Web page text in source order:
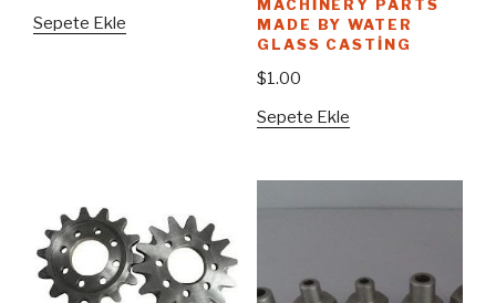
Sepete Ekle
MACHINERY PARTS
MADE BY WATER
GLASS CASTING
$1.00
Sepete Ekle